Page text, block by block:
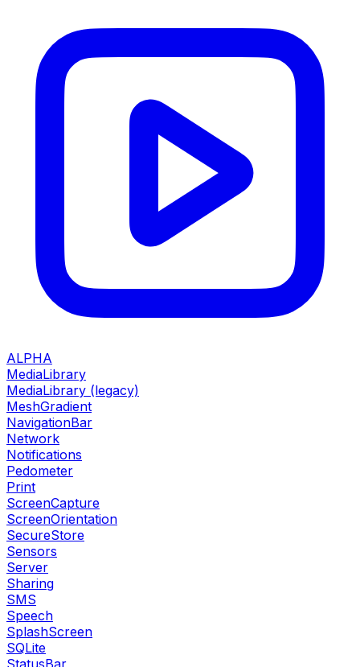
ALPHA
MediaLibrary
MediaLibrary (legacy)
MeshGradient
NavigationBar
Network
Notifications
Pedometer
Print
ScreenCapture
ScreenOrientation
SecureStore
Sensors
Server
Sharing
SMS
Speech
SplashScreen
SQLite
StatusBar